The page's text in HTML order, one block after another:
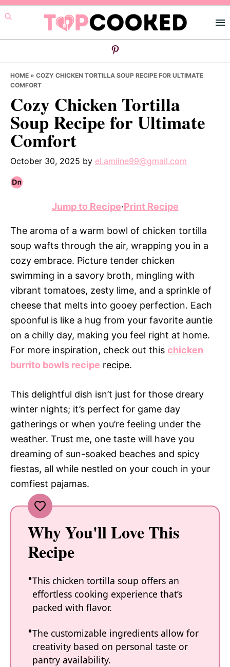
Skip
to
primary
Skip
to
main
Skip
to
primary
HOME » COZY CHICKEN TORTILLA SOUP RECIPE FOR ULTIMATE
COMFORT
Cozy Chicken Tortilla
Soup Recipe for Ultimate
Comfort
October 30, 2025 by el.amiine99@gmail.com
Jump to Recipe·Print Recipe
The aroma of a warm bowl of chicken tortilla
soup wafts through the air, wrapping you in a
cozy embrace. Picture tender chicken
swimming in a savory broth, mingling with
vibrant tomatoes, zesty lime, and a sprinkle of
cheese that melts into gooey perfection. Each
spoonful is like a hug from your favorite auntie
on a chilly day, making you feel right at home.
For more inspiration, check out this chicken
burrito bowls recipe recipe.
This delightful dish isn’t just for those dreary
winter nights; it’s perfect for game day
gatherings or when you’re feeling under the
weather. Trust me, one taste will have you
dreaming of sun-soaked beaches and spicy
fiestas, all while nestled on your couch in your
comfiest pajamas.
Why You'll Love This
Recipe
This chicken tortilla soup offers an
effortless cooking experience that’s
packed with flavor.
The customizable ingredients allow for
creativity based on personal taste or
pantry availability.